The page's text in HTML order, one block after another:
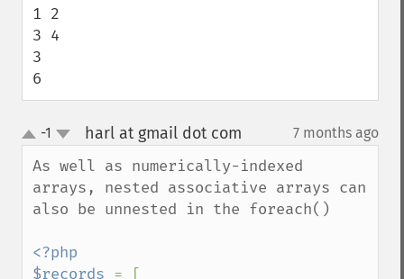
1 2
3 4
3
6
up
down
-1 harl at gmail dot com 7 months ago
As well as numerically-indexed
arrays, nested associative arrays can
also be unnested in the foreach()
<?php
$records = [